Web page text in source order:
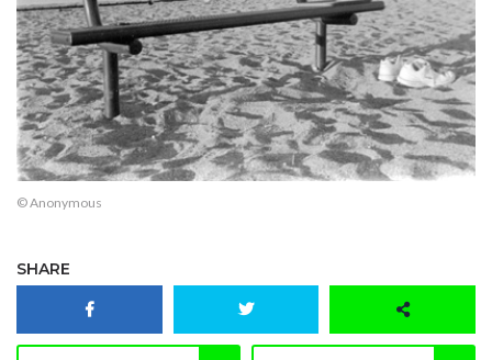
© Anonymous
SHARE